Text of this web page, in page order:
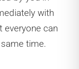
with
can
time.